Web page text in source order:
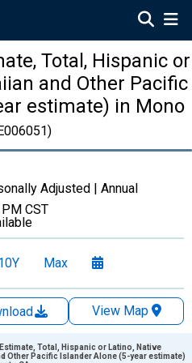
Total, Hispanic or
and Other Pacific
estimate) in Mono
Adjusted | Annual
CST
Max
View Map
Total, Hispanic or Latino, Native
Other Pacific Islander Alone (5-year estimate)